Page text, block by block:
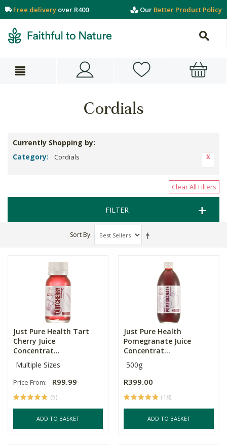
Free delivery over R400 Our Better Product Policy
Cordials
Currently Shopping by:
Category:
Cordials
Clear All Filters
FILTER
Sort By
Just Pure Health Tart
Cherry Juice
Concentrat...
Multiple Sizes
Price From: R99.99
(5)
ADD TO BASKET
Just Pure Health
Pomegranate Juice
Concentrat...
500g
R399.00
(18)
ADD TO BASKET